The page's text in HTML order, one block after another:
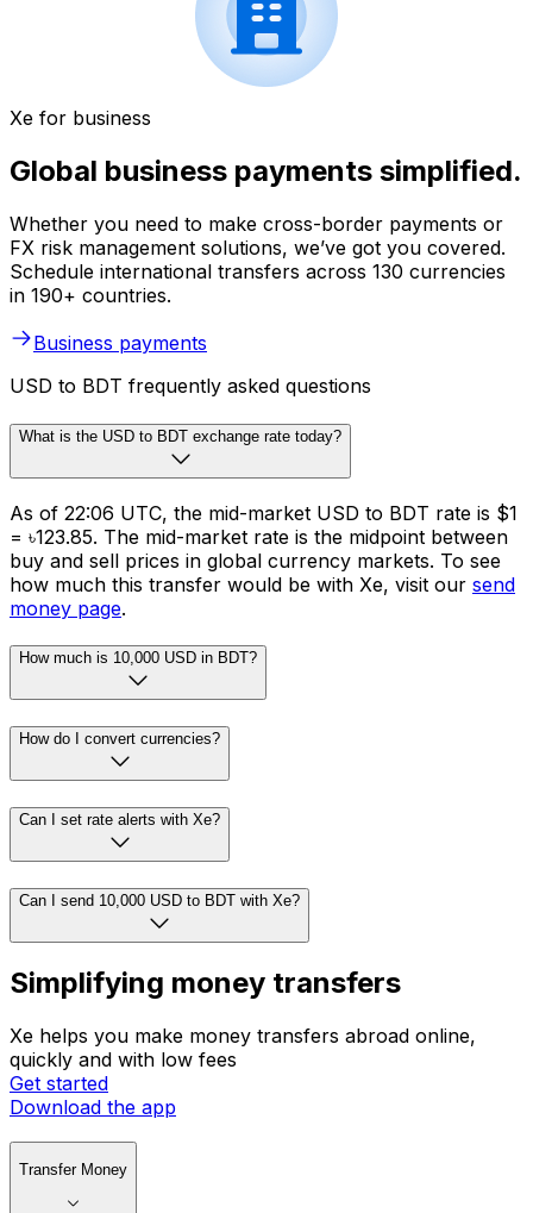
Xe for business
Global business payments simplified.
Whether you need to make cross-border payments or
FX risk management solutions, we’ve got you covered.
Schedule international transfers across 130 currencies
in 190+ countries.
Business payments
USD to BDT frequently asked questions
What is the USD to BDT exchange rate today?
As of 22:06 UTC, the mid-market USD to BDT rate is $1
= ৳123.85. The mid-market rate is the midpoint between
buy and sell prices in global currency markets. To see
how much this transfer would be with Xe, visit our send
money page.
How much is 10,000 USD in BDT?
How do I convert currencies?
Can I set rate alerts with Xe?
Can I send 10,000 USD to BDT with Xe?
Simplifying money transfers
Xe helps you make money transfers abroad online,
quickly and with low fees
Get started
Download the app
Transfer Money